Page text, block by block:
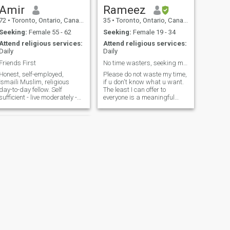
• Toronto, Ontario, Canada
Seeking: Female 55 - 62
religious services:
Friends First
Honest, self-employed,
Ismaili Muslim, religious
day-to-day fellow. Self
- live moderately -
and don't know how
Rameez
35 • Toronto, Ontario, Canada
Seeking: Female 19 - 34
Attend religious services:
Daily
Please do not waste my time,
if u don't know what u want.
The least I can offer to
everyone is a meaningful
trustworthiness :) 6ft 4in, love